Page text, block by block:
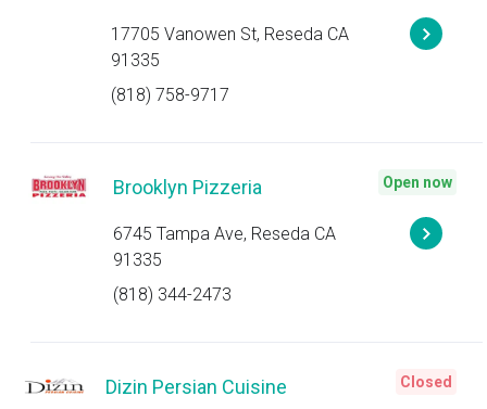
17705 Vanowen St, Reseda CA
91335
(818) 758-9717
Brooklyn Pizzeria
6745 Tampa Ave, Reseda CA
91335
(818) 344-2473
Open now
Dizin Persian Cuisine Closed